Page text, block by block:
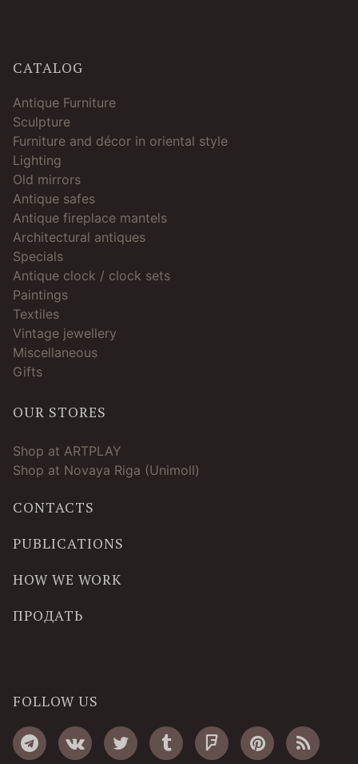
CATALOG
Antique Furniture
Sculpture
Furniture and décor in oriental style
Lighting
Old mirrors
Antique safes
Antique fireplace mantels
Architectural antiques
Specials
Antique clock / clock sets
Paintings
Textiles
Vintage jewellery
Miscellaneous
Gifts
OUR STORES
Shop at ARTPLAY
Shop at Novaya Riga (Unimoll)
CONTACTS
PUBLICATIONS
HOW WE WORK
ПРОДАТЬ
FOLLOW US